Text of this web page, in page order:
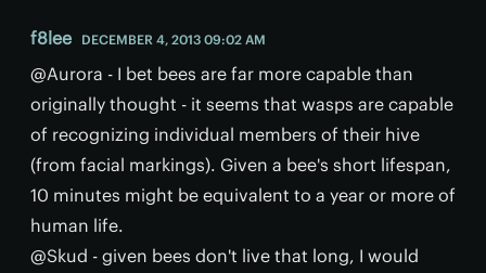
f8lee DECEMBER 4, 2013 09:02 AM
@Aurora - I bet bees are far more capable than
originally thought - it seems that wasps are capable
of recognizing individual members of their hive
(from facial markings). Given a bee's short lifespan,
10 minutes might be equivalent to a year or more of
human life.
@Skud - given bees don't live that long, I would